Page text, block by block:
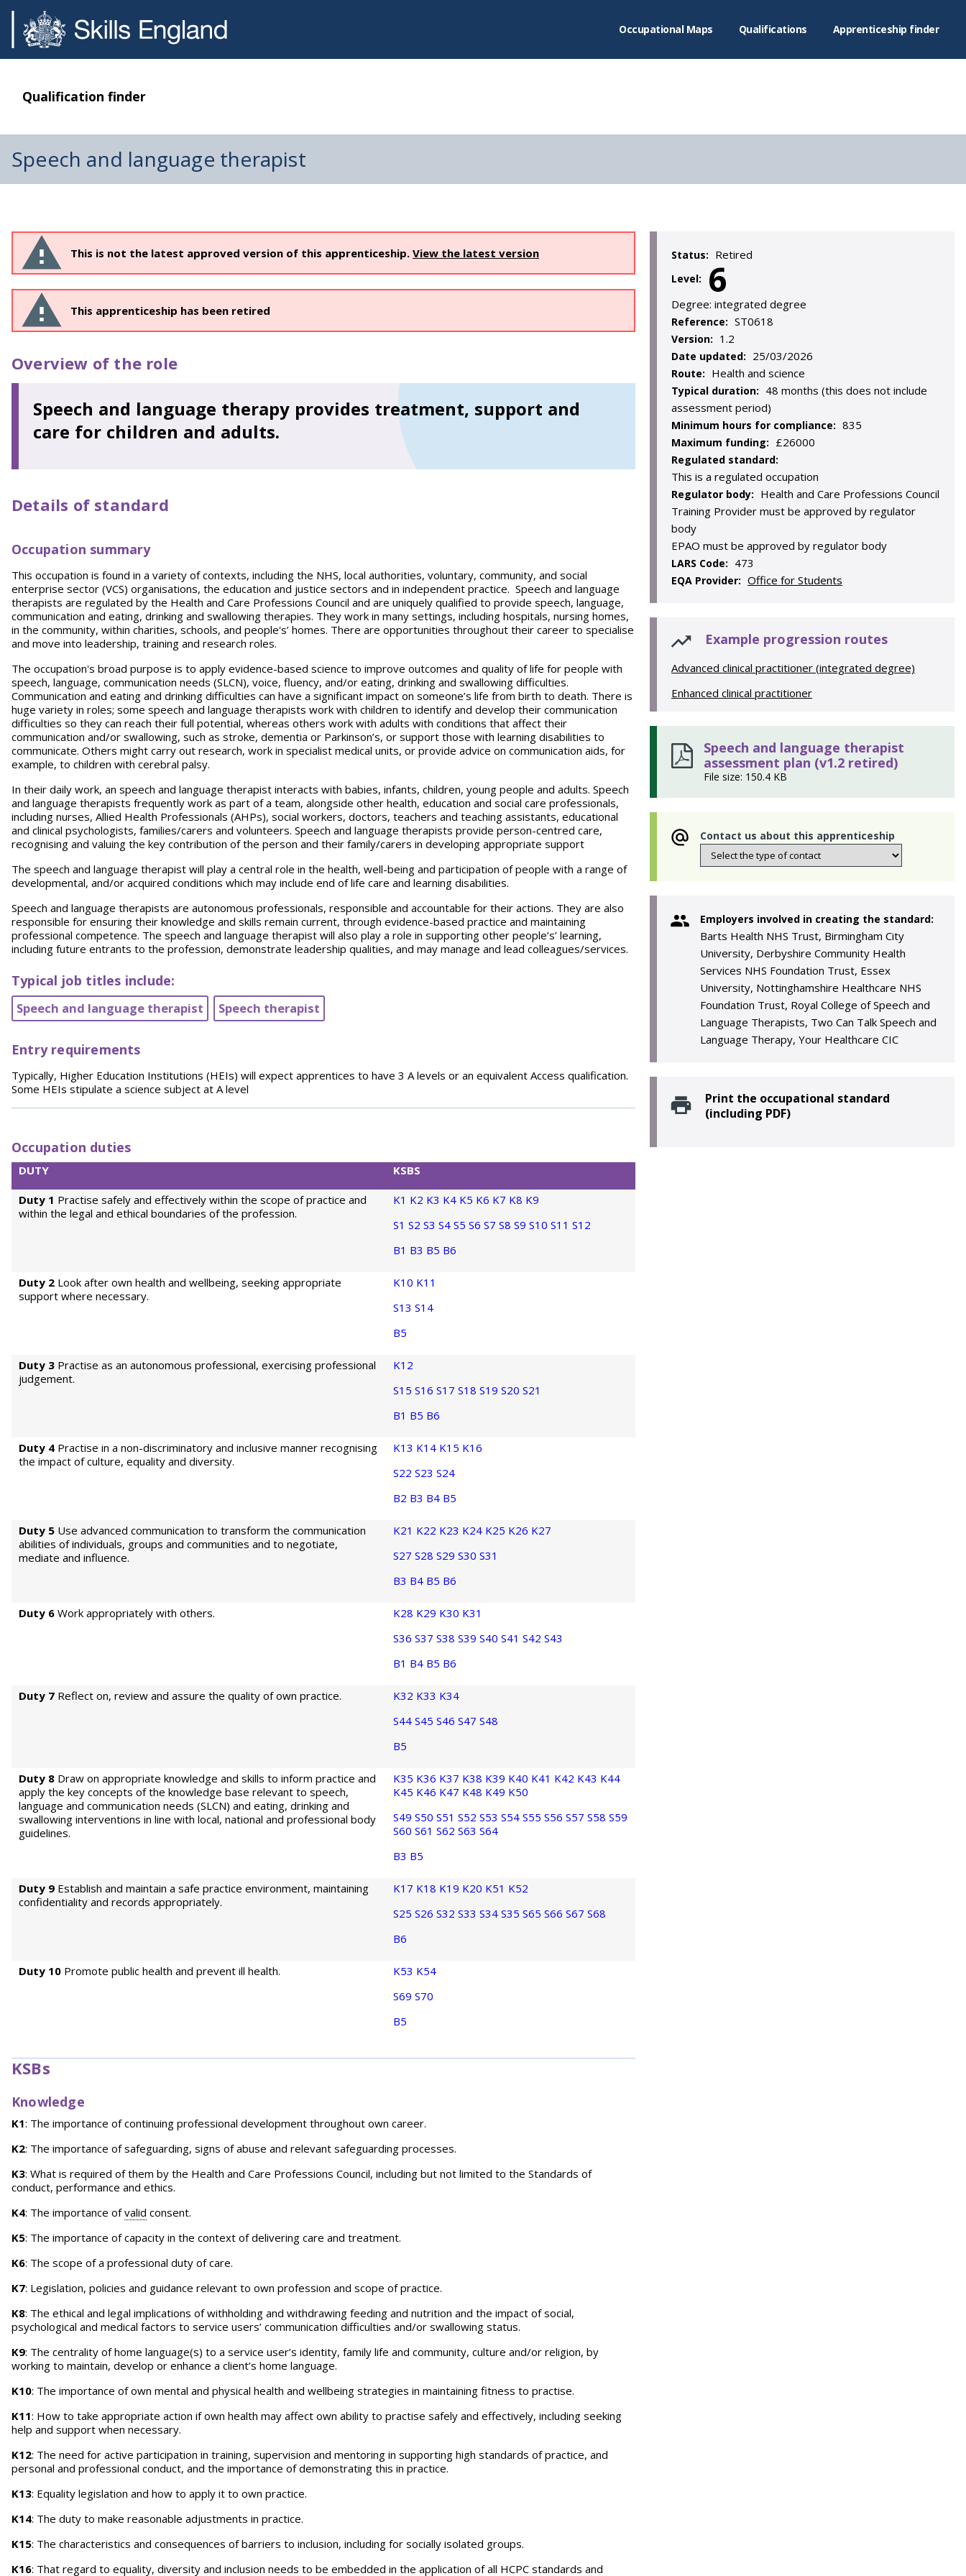
Occupational Maps Qualifications Apprenticeship finder
Qualification finder
Speech and language therapist
This is not the latest approved version of this apprenticeship. View the latest version
This apprenticeship has been retired
Overview of the role
Speech and language therapy provides treatment, support and
care for children and adults.
Details of standard
Occupation summary
This occupation is found in a variety of contexts, including the NHS, local authorities, voluntary, community, and social
enterprise sector (VCS) organisations, the education and justice sectors and in independent practice. Speech and language
therapists are regulated by the Health and Care Professions Council and are uniquely qualified to provide speech, language,
communication and eating, drinking and swallowing therapies. They work in many settings, including hospitals, nursing homes,
in the community, within charities, schools, and people's’ homes. There are opportunities throughout their career to specialise
and move into leadership, training and research roles.
The occupation's broad purpose is to apply evidence-based science to improve outcomes and quality of life for people with
speech, language, communication needs (SLCN), voice, fluency, and/or eating, drinking and swallowing difficulties.
Communication and eating and drinking difficulties can have a significant impact on someone’s life from birth to death. There is
huge variety in roles; some speech and language therapists work with children to identify and develop their communication
difficulties so they can reach their full potential, whereas others work with adults with conditions that affect their
communication and/or swallowing, such as stroke, dementia or Parkinson’s, or support those with learning disabilities to
communicate. Others might carry out research, work in specialist medical units, or provide advice on communication aids, for
example, to children with cerebral palsy.
In their daily work, an speech and language therapist interacts with babies, infants, children, young people and adults. Speech
and language therapists frequently work as part of a team, alongside other health, education and social care professionals,
including nurses, Allied Health Professionals (AHPs), social workers, doctors, teachers and teaching assistants, educational
and clinical psychologists, families/carers and volunteers. Speech and language therapists provide person-centred care,
recognising and valuing the key contribution of the person and their family/carers in developing appropriate support
The speech and language therapist will play a central role in the health, well-being and participation of people with a range of
developmental, and/or acquired conditions which may include end of life care and learning disabilities.
Speech and language therapists are autonomous professionals, responsible and accountable for their actions. They are also
responsible for ensuring their knowledge and skills remain current, through evidence-based practice and maintaining
professional competence. The speech and language therapist will also play a role in supporting other people’s’ learning,
including future entrants to the profession, demonstrate leadership qualities, and may manage and lead colleagues/services.
Typical job titles include:
Speech and language therapist Speech therapist
Entry requirements
Typically, Higher Education Institutions (HEIs) will expect apprentices to have 3 A levels or an equivalent Access qualification.
Some HEIs stipulate a science subject at A level
Occupation duties
DUTY KSBS
Duty 1 Practise safely and effectively within the scope of practice and
within the legal and ethical boundaries of the profession.
K1 K2 K3 K4 K5 K6 K7 K8 K9
S1 S2 S3 S4 S5 S6 S7 S8 S9 S10 S11 S12
B1 B3 B5 B6
Duty 2 Look after own health and wellbeing, seeking appropriate
support where necessary.
K10 K11
S13 S14
B5
Duty 3 Practise as an autonomous professional, exercising professional
judgement.
K12
S15 S16 S17 S18 S19 S20 S21
B1 B5 B6
Duty 4 Practise in a non-discriminatory and inclusive manner recognising
the impact of culture, equality and diversity.
K13 K14 K15 K16
S22 S23 S24
B2 B3 B4 B5
Duty 5 Use advanced communication to transform the communication
abilities of individuals, groups and communities and to negotiate,
mediate and influence.
K21 K22 K23 K24 K25 K26 K27
S27 S28 S29 S30 S31
B3 B4 B5 B6
Duty 6 Work appropriately with others. K28 K29 K30 K31
S36 S37 S38 S39 S40 S41 S42 S43
B1 B4 B5 B6
Duty 7 Reflect on, review and assure the quality of own practice. K32 K33 K34
S44 S45 S46 S47 S48
B5
Duty 8 Draw on appropriate knowledge and skills to inform practice and
apply the key concepts of the knowledge base relevant to speech,
language and communication needs (SLCN) and eating, drinking and
swallowing interventions in line with local, national and professional body
guidelines.
K35 K36 K37 K38 K39 K40 K41 K42 K43 K44
K45 K46 K47 K48 K49 K50
S49 S50 S51 S52 S53 S54 S55 S56 S57 S58 S59
S60 S61 S62 S63 S64
B3 B5
Duty 9 Establish and maintain a safe practice environment, maintaining
confidentiality and records appropriately.
K17 K18 K19 K20 K51 K52
S25 S26 S32 S33 S34 S35 S65 S66 S67 S68
B6
Duty 10 Promote public health and prevent ill health. K53 K54
S69 S70
B5
KSBs
Knowledge
K1: The importance of continuing professional development throughout own career.
K2: The importance of safeguarding, signs of abuse and relevant safeguarding processes.
K3: What is required of them by the Health and Care Professions Council, including but not limited to the Standards of
conduct, performance and ethics.
K4: The importance ofvalid consent.
K5: The importance of capacity in the context of delivering care and treatment.
K6: The scope of a professional duty of care.
K7: Legislation, policies and guidance relevant to own profession and scope of practice.
K8: The ethical and legal implications of withholding and withdrawing feeding and nutrition and the impact of social,
psychological and medical factors to service users’ communication difficulties and/or swallowing status.
K9: The centrality of home language(s) to a service user’s identity, family life and community, culture and/or religion, by
working to maintain, develop or enhance a client’s home language.
K10: The importance of own mental and physical health and wellbeing strategies in maintaining fitness to practise.
K11: How to take appropriate action if own health may affect own ability to practise safely and effectively, including seeking
help and support when necessary.
K12: The need for active participation in training, supervision and mentoring in supporting high standards of practice, and
personal and professional conduct, and the importance of demonstrating this in practice.
K13: Equality legislation and how to apply it to own practice.
K14: The duty to make reasonable adjustments in practice.
K15: The characteristics and consequences of barriers to inclusion, including for socially isolated groups.
K16: That regard to equality, diversity and inclusion needs to be embedded in the application of all HCPC standards and
Status: Retired
Level: 6
Degree: integrated degree
Reference: ST0618
Version: 1.2
Date updated: 25/03/2026
Route: Health and science
Typical duration: 48 months (this does not include
assessment period)
Minimum hours for compliance: 835
Maximum funding: £26000
Regulated standard:
This is a regulated occupation
Regulator body: Health and Care Professions Council
Training Provider must be approved by regulator
body
EPAO must be approved by regulator body
LARS Code: 473
EQA Provider: Office for Students
Example progression routes
Advanced clinical practitioner (integrated degree)
Enhanced clinical practitioner
Speech and language therapist
assessment plan (v1.2 retired)
File size: 150.4 KB
Contact us about this apprenticeship
Employers involved in creating the standard:
Barts Health NHS Trust, Birmingham City
University, Derbyshire Community Health
Services NHS Foundation Trust, Essex
University, Nottinghamshire Healthcare NHS
Foundation Trust, Royal College of Speech and
Language Therapists, Two Can Talk Speech and
Language Therapy, Your Healthcare CIC
Print the occupational standard
(including PDF)